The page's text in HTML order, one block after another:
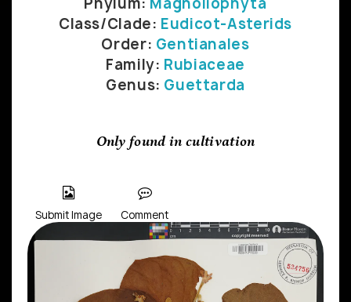
Class/Clade: Eudicot-Asterids
Order: Gentianales
Family: Rubiaceae
Genus: Guettarda
Only found in cultivation
Submit Image Comment